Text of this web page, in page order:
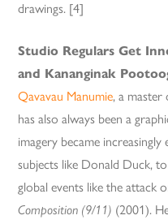
drawings. [4]
Studio Regulars Get
and Kananginak
Qavavau Manumie, a
has also always been a
imagery became
subjects like Donald Duck,
global events like the attack
Composition (9/11) (2001).